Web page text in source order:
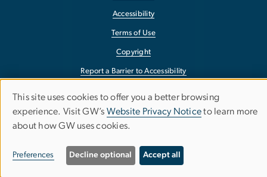
Accessibility
Terms of Use
Copyright
Report a Barrier to Accessibility
Use
of
personal
This site uses cookies to offer you a better browsing
experience. Visit GW’s Website Privacy Noticeto learn more
about how GW uses cookies.
Preferences Decline optional Accept all